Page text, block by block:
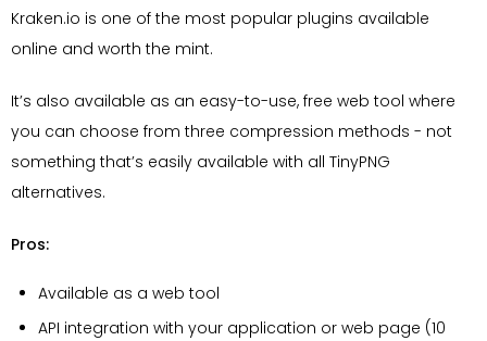
Kraken.io is one of the most popular plugins available
online and worth the mint.
It’s also available as an easy-to-use, free web tool where
you can choose from three compression methods - not
something that’s easily available with all TinyPNG
alternatives.
Pros:
Available as a web tool
API integration with your application or web page (10